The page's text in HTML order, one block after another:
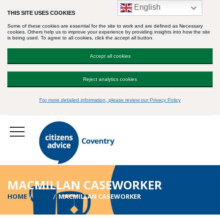
MACMILLAN CASEWORKER
HOME MACMILLAN CASEWORKER
THIS SITE USES COOKIES
Some of these cookies are essential for the site to work and are defined as Necessary
cookies. Others help us to improve your experience by providing insights into how the site
is being used. To agree to all cookies, click the accept all button.
Accept all cookies
Reject analytics cookies
For more detailed information, please review our Privacy Policy
English